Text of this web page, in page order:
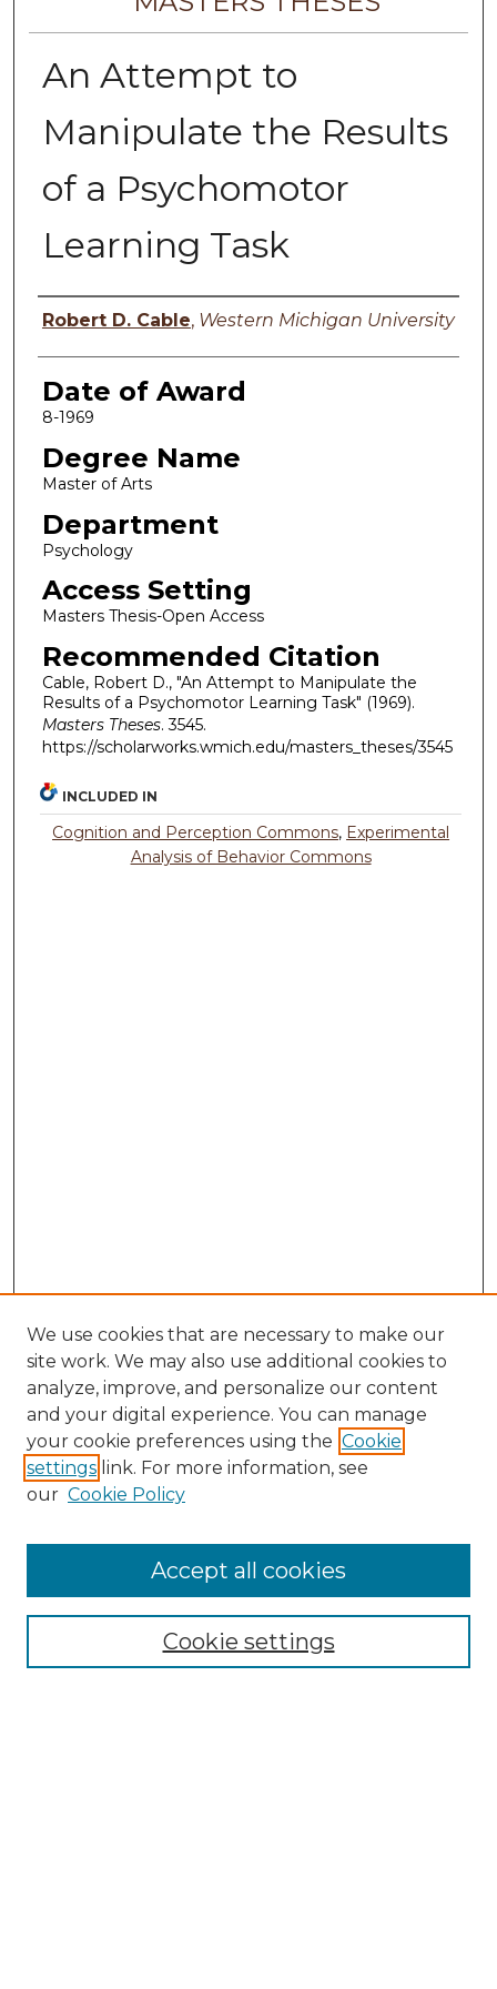
An Attempt to
Manipulate the Results
of a Psychomotor
Learning Task
Author
Robert D. Cable, Western Michigan University
Date of Award
8-1969
Degree Name
Master of Arts
Department
Psychology
Access Setting
Masters Thesis-Open Access
Recommended Citation
Cable, Robert D., "An Attempt to Manipulate the
Results of a Psychomotor Learning Task" (1969).
Masters Theses. 3545.
https://scholarworks.wmich.edu/masters_theses/3545
INCLUDED IN
Cognition and Perception Commons, Experimental
Analysis of Behavior Commons
Search
Enter search terms:
Select context to search:
Advanced Search
We use cookies that are necessary to make our
site work. We may also use additional cookies to
analyze, improve, and personalize our content
and your digital experience. You can manage
your cookie preferences using the Cookie
settings link. For more information, see
our Cookie Policy
Cookie settings
Accept all cookies